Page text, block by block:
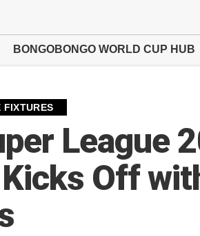
BONGOBONGO WORLD CUP HUB
FIXTURES
League
Off